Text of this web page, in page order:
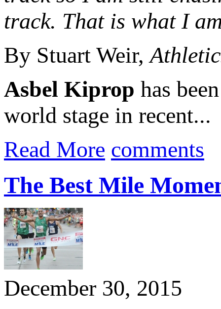
track. That is what I
By Stuart Weir,
Asbel Kiprop has
world stage in recent...
Read More comments
The Best Mile
December 30, 2015